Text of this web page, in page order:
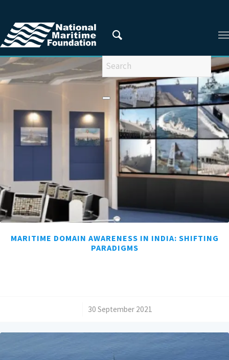
You are here: Home / Privacy Policy / 2021
MARITIME DOMAIN AWARENESS IN INDIA: SHIFTING
PARADIGMS
30 September 2021